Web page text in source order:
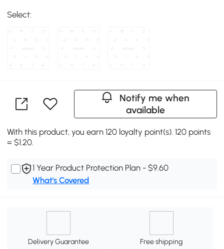
Select:
Notify me when
available
With this product, you earn 120 loyalty point(s). 120 points
= $1.20.
1 Year Product Protection Plan - $9.60
What's Covered
Delivery Guarantee Free shipping